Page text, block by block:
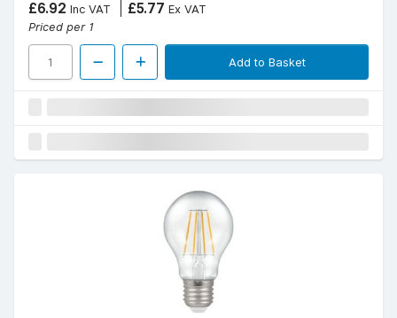
£6.92 Inc VAT £5.77 Ex VAT
Priced per 1
Add to Basket